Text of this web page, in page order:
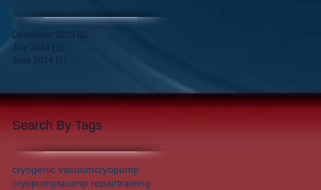
December 2020 (3)
July 2014 (1)
June 2014 (1)
Search By Tags
cryogenic vacuumcryopump
cryopumpspump repairtraining